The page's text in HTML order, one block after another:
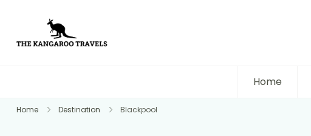
Home
Home Destination Blackpool